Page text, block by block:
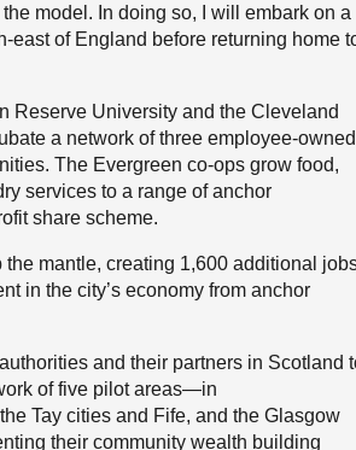
model. In doing so, I will embark on a
east of England before returning home
Reserve University and the Cleveland
a network of three employee-owned
The Evergreen co-ops grow food,
services to a range of anchor
share scheme.
mantle, creating 1,600 additional
in the city’s economy from anchor
and their partners in Scotland
of five pilot areas—in
Tay cities and Fife, and the Glasgow
their community wealth building